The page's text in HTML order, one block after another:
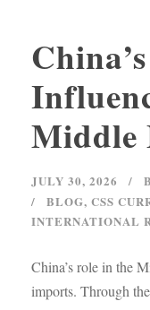
Middle
JULY 30, 2026
BLOG, CSS
INTERNATIONAL
China’s role in the
imports. Through